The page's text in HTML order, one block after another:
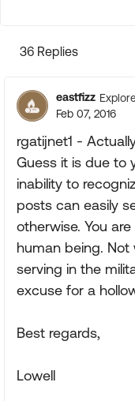
36 Replies
eastfizz
Feb 07, 2016
rgatijnet1 -
Guess it is due to
inability to
posts can easily
otherwise. You
human being.
serving in the
excuse for a
Best regards,
Lowell